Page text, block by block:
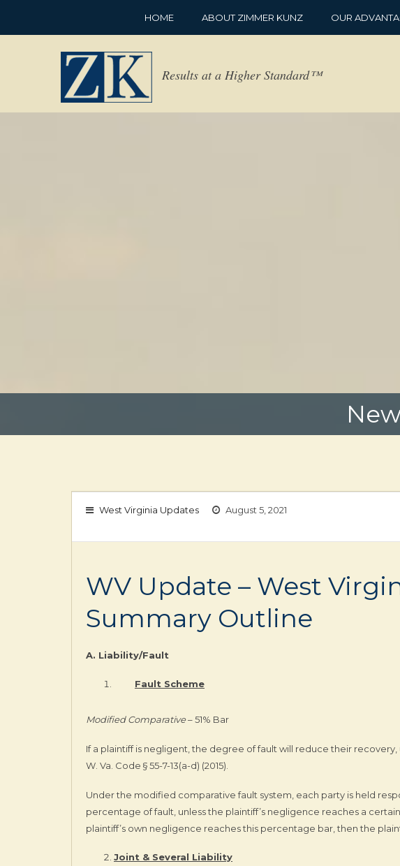
HOME ABOUT ZIMMER KUNZ OUR
Results at a Higher Standard™
West Virginia Updates August 5, 2021
WV Update – West
Summary Outline
A. Liability/Fault
Fault Scheme
Modified Comparative– 51% Bar
If a plaintiff is negligent, the degree of fault will reduce their
W. Va. Code § 55-7-13(a-d) (2015).
Under the modified comparative fault system, each party is held
percentage of fault, unless the plaintiff’s negligence reaches a
plaintiff’s own negligence reaches this percentage bar, then the
Joint & Several Liability